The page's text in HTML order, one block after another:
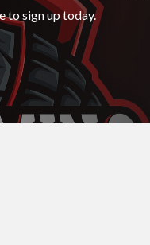
to sign up today.